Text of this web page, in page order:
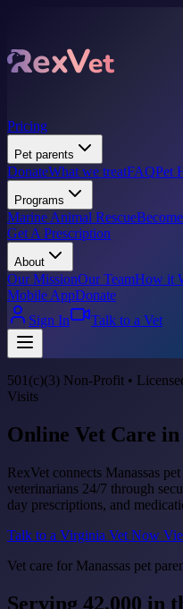
Pricing
Pet parents
DonateWhat we treatFAQPet
Programs
Marine Animal Rescue
Get A Prescription
About
Our MissionOur TeamHow it
Mobile AppDonate
Sign In
Talk to a Vet
501(c)(3) Non-Profit •
Visits
Online Vet Care in
RexVet connects Manassas
veterinarians 24/7 through
day prescriptions, and
Talk to a Virginia Vet Now
Vet care for Manassas pet
Serving 42,000 in